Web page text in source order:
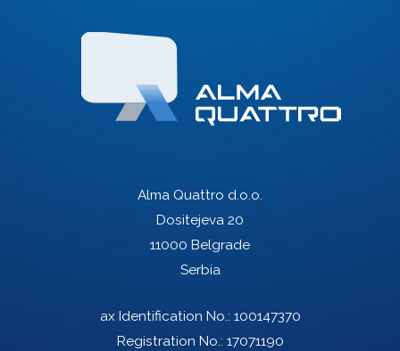
Alma Quattro d.o.o.
Dositejeva 20
11000 Belgrade
Serbia
ax Identification No.: 100147370
Registration No.: 17071190